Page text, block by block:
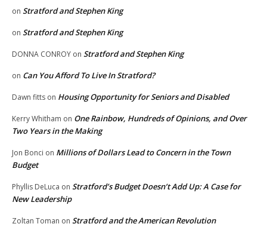
on Stratford and Stephen King
on Stratford and Stephen King
DONNA CONROY on Stratford and Stephen King
on Can You Afford To Live In Stratford?
Dawn fitts on Housing Opportunity for Seniors and Disabled
Kerry Whitham on One Rainbow, Hundreds of Opinions, and Over
Two Years in the Making
Jon Bonci on Millions of Dollars Lead to Concern in the Town
Budget
Phyllis DeLuca on Stratford’s Budget Doesn’t Add Up: A Case for
New Leadership
Zoltan Toman on Stratford and the American Revolution